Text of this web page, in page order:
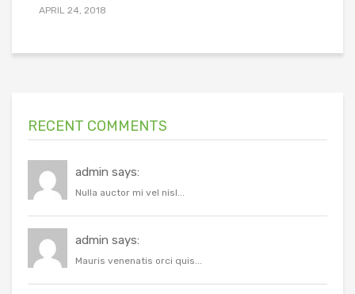
APRIL 24, 2018
RECENT COMMENTS
admin says:
Nulla auctor mi vel nisl...
admin says:
Mauris venenatis orci quis...